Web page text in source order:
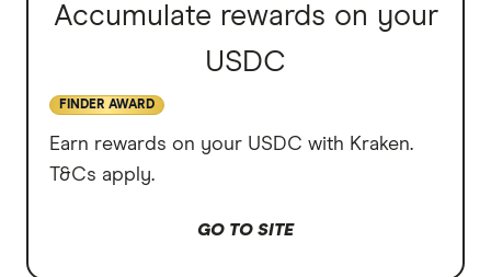
Accumulate rewards on your
USDC
FINDER AWARD
Earn rewards on your USDC with Kraken.
T&Cs apply.
GO TO SITE